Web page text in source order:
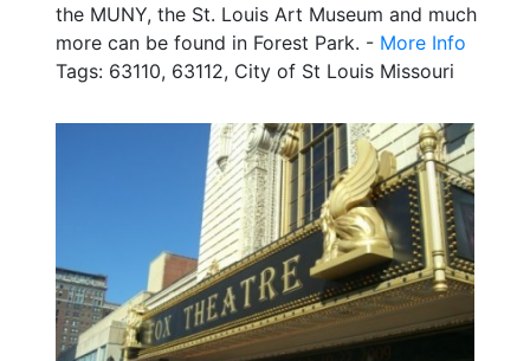
the MUNY, the St. Louis Art Museum and much
more can be found in Forest Park. - More Info
Tags: 63110, 63112, City of St Louis Missouri